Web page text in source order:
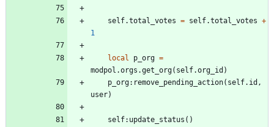
self.total_votes = self.total_votes +
1
local p_org =
modpol.orgs .get_org( self.org_id )
p_org: remove_pending_action( self.id ,
user)
self: update_status ( )